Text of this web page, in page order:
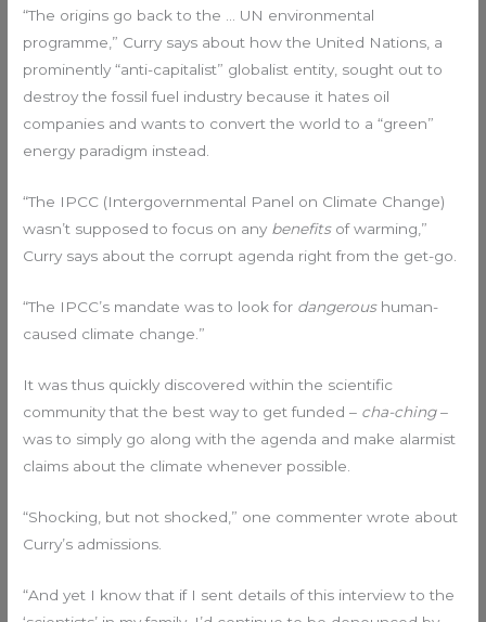
“The origins go back to the … UN environmental
programme,” Curry says about how the United Nations, a
prominently “anti-capitalist” globalist entity, sought out to
destroy the fossil fuel industry because it hates oil
companies and wants to convert the world to a “green”
energy paradigm instead.
“The IPCC (Intergovernmental Panel on Climate Change)
wasn’t supposed to focus on any benefitsof warming,”
Curry says about the corrupt agenda right from the get-go.
“The IPCC’s mandate was to look for dangeroushuman-
caused climate change.”
It was thus quickly discovered within the scientific
community that the best way to get funded – cha-ching–
was to simply go along with the agenda and make alarmist
claims about the climate whenever possible.
“Shocking, but not shocked,” one commenter wrote about
Curry’s admissions.
“And yet I know that if I sent details of this interview to the